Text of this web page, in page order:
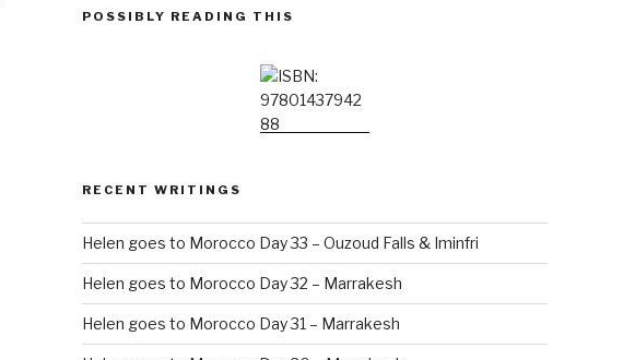
POSSIBLY READING THIS
RECENT WRITINGS
Helen goes to Morocco Day 33 – Ouzoud Falls & Iminfri
Helen goes to Morocco Day 32 – Marrakesh
Helen goes to Morocco Day 31 – Marrakesh